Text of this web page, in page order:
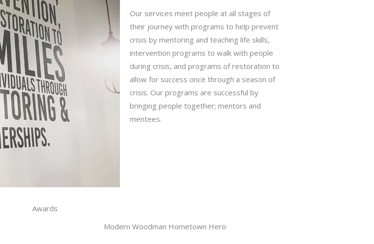
Our services meet people at all stages of
their journey with programs to help prevent
crisis by mentoring and teaching life skills,
intervention programs to walk with people
during crisis, and programs of restoration to
allow for success once through a season of
crisis. Our programs are successful by
bringing people together; mentors and
mentees.
Awards
Modern Woodman Hometown Hero